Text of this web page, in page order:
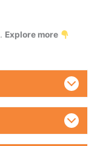
. Explore more